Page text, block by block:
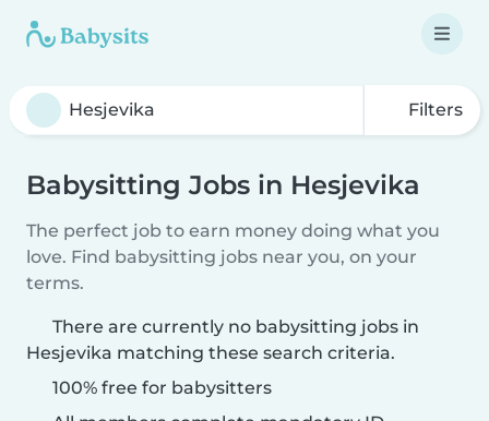
Filters
Babysitting Jobs in Hesjevika
The perfect job to earn money doing what you
love. Find babysitting jobs near you, on your
terms.
There are currently no babysitting jobs in
Hesjevika matching these search criteria.
100% free for babysitters